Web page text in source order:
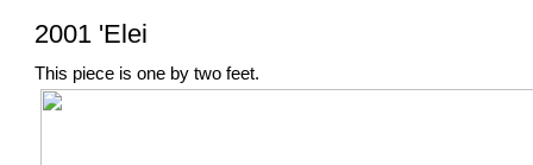
2001 'Elei
This piece is one by two feet.